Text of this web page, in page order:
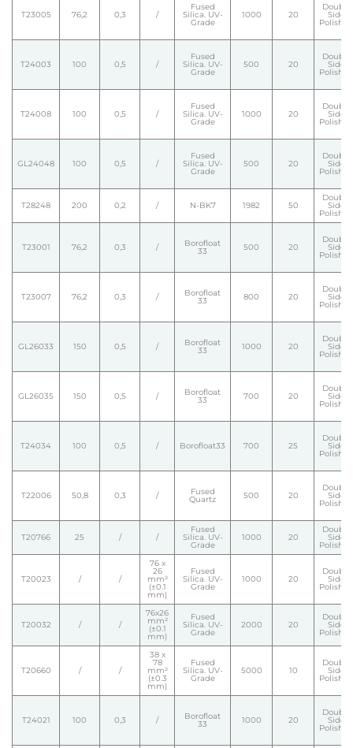
T23005 76,2 0,3 /
Fused
Silica. UV-
Grade
1000 20
Double
Side
Polished
T24003 100 0,5 /
Fused
Silica. UV-
Grade
500 20
Double
Side
Polished
T24008 100 0,5 /
Fused
Silica. UV-
Grade
1000 20
Double
Side
Polished
GL24048 100 0,5 /
Fused
Silica. UV-
Grade
500 20
Double
Side
Polished
T28248 200 0,2 / N-BK7 1982 50
Double
Side
Polished
T23001 76,2 0,3 / Borofloat
33 500 20
Double
Side
Polished
T23007 76,2 0,3 / Borofloat
33 800 20
Double
Side
Polished
GL26033 150 0,5 / Borofloat
33 1000 20
Double
Side
Polished
GL26035 150 0,5 / Borofloat
33 700 20
Double
Side
Polished
T24034 100 0,5 / Borofloat33 700 25
Double
Side
Polished
T22006 50,8 0,3 / Fused
Quartz 500 20
Double
Side
Polished
T20766 25 / /
Fused
Silica. UV-
Grade
1000 20
Double
Side
Polished
T20023 / /
76 x
26
mm²
(±0.1
mm)
Fused
Silica. UV-
Grade
1000 20
Double
Side
Polished
T20032 / /
76x26
mm²
(±0.1
mm)
Fused
Silica. UV-
Grade
2000 20
Double
Side
Polished
T20660 / /
38 x
78
mm²
(±0.3
mm)
Fused
Silica. UV-
Grade
5000 10
Double
Side
Polished
T24021 100 0,3 / Borofloat
33 1000 20
Double
Side
Polished